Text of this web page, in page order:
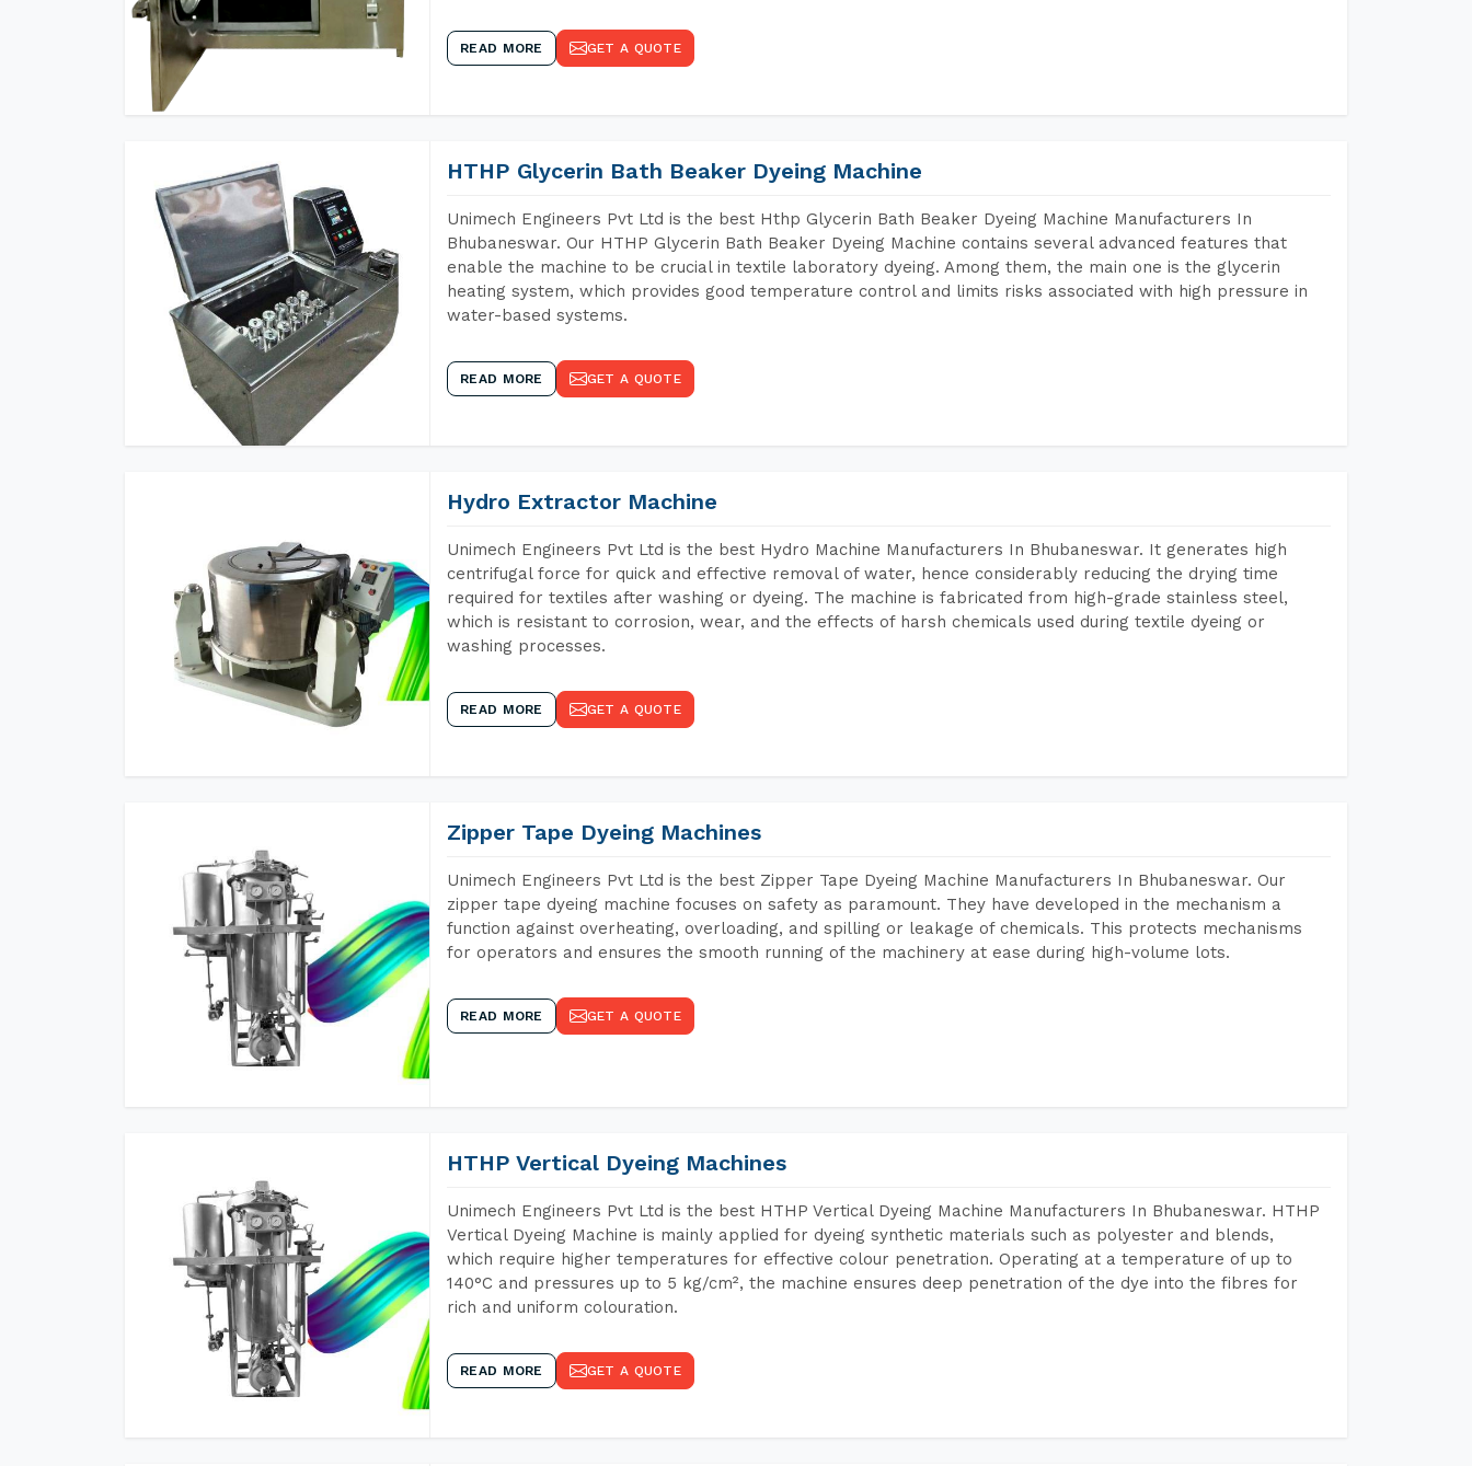
READ MORE GET A QUOTE
HTHP Glycerin Bath Beaker Dyeing Machine
Unimech Engineers Pvt Ltd is the best Hthp Glycerin Bath Beaker Dyeing Machine Manufacturers In
Bhubaneswar. Our HTHP Glycerin Bath Beaker Dyeing Machine contains several advanced features that
enable the machine to be crucial in textile laboratory dyeing. Among them, the main one is the glycerin
heating system, which provides good temperature control and limits risks associated with high pressure in
water-based systems.
READ MORE GET A QUOTE
Hydro Extractor Machine
Unimech Engineers Pvt Ltd is the best Hydro Machine Manufacturers In Bhubaneswar. It generates high
centrifugal force for quick and effective removal of water, hence considerably reducing the drying time
required for textiles after washing or dyeing. The machine is fabricated from high-grade stainless steel,
which is resistant to corrosion, wear, and the effects of harsh chemicals used during textile dyeing or
washing processes.
READ MORE GET A QUOTE
Zipper Tape Dyeing Machines
Unimech Engineers Pvt Ltd is the best Zipper Tape Dyeing Machine Manufacturers In Bhubaneswar. Our
zipper tape dyeing machine focuses on safety as paramount. They have developed in the mechanism a
function against overheating, overloading, and spilling or leakage of chemicals. This protects mechanisms
for operators and ensures the smooth running of the machinery at ease during high-volume lots.
READ MORE GET A QUOTE
HTHP Vertical Dyeing Machines
Unimech Engineers Pvt Ltd is the best HTHP Vertical Dyeing Machine Manufacturers In Bhubaneswar. HTHP
Vertical Dyeing Machine is mainly applied for dyeing synthetic materials such as polyester and blends,
which require higher temperatures for effective colour penetration. Operating at a temperature of up to
140°C and pressures up to 5 kg/cm², the machine ensures deep penetration of the dye into the fibres for
rich and uniform colouration.
READ MORE GET A QUOTE